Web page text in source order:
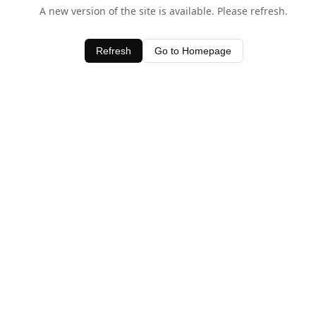
A new version of the site is available. Please refresh.
Refresh Go to Homepage